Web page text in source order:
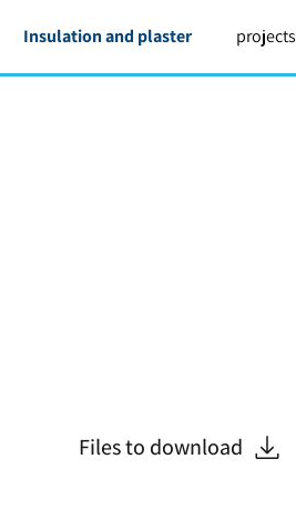
Insulation and plaster projects
Files to download